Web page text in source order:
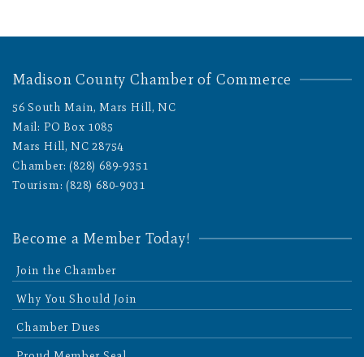
Madison County Chamber of Commerce
56 South Main, Mars Hill, NC
Mail: PO Box 1085
Mars Hill, NC 28754
Chamber: (828) 689-9351
Tourism: (828) 680-9031
Become a Member Today!
Join the Chamber
Why You Should Join
Chamber Dues